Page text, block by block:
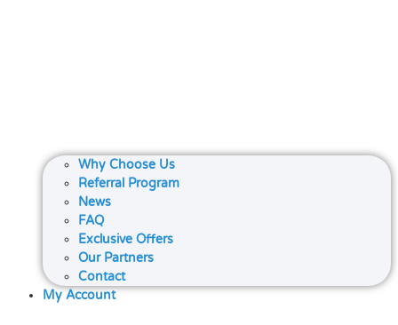
Why Choose Us
Referral Program
News
FAQ
Exclusive Offers
Our Partners
Contact
My Account